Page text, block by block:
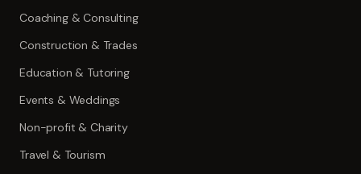
Coaching & Consulting
Construction & Trades
Education & Tutoring
Events & Weddings
Non-profit & Charity
Travel & Tourism